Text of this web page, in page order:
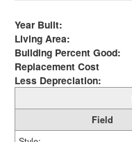
Year Built:
Living Area:
Building Percent Good:
Replacement Cost
Less Depreciation:
Field